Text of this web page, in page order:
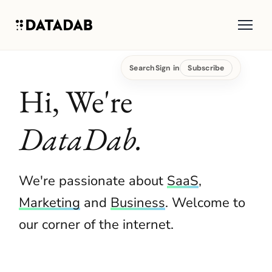
SearchSign in Subscribe
Hi, We're
DataDab.
We're passionate aboutSaaS,
Marketing andBusiness. Welcome to
our corner of the internet.